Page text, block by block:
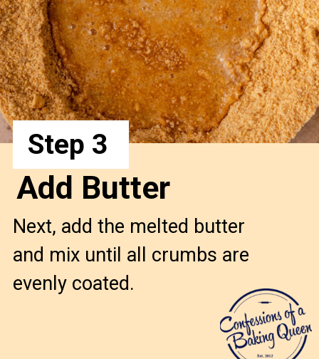
Next, add the melted butter
and mix until all crumbs are
evenly coated.
Add Butter
Step 3